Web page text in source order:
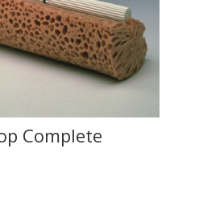
Complete